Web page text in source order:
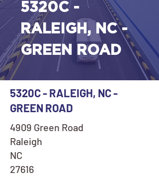
5320C -
RALEIGH, NC -
GREEN ROAD
5320C - RALEIGH, NC -
GREEN ROAD
4909 Green Road
Raleigh
NC
27616